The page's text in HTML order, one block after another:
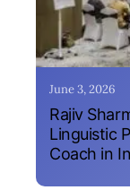
June 3, 2026
Rajiv
Linguistic
Coach in